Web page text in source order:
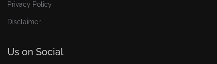
Privacy Policy
Disclaimer
Us on Social